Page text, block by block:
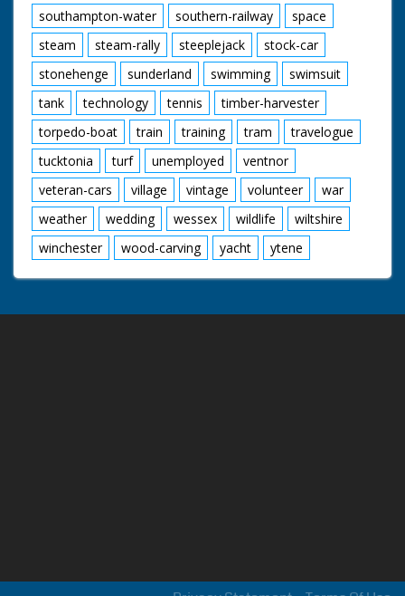
southampton-water
southern-railway
space
steam
steam-rally steeplejack
stock-car
stonehenge
sunderland swimming
swimsuit
tank
technology tennis
timber-harvester
torpedo-boat
train training tram
travelogue
tucktonia
turf unemployed
ventnor
veteran-cars
village vintage volunteer
war
weather
wedding wessex wildlife
wiltshire
winchester
wood-carving yacht ytene